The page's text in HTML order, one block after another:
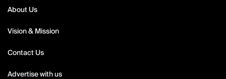
About Us
Vision & Mission
Contact Us
Advertise with us